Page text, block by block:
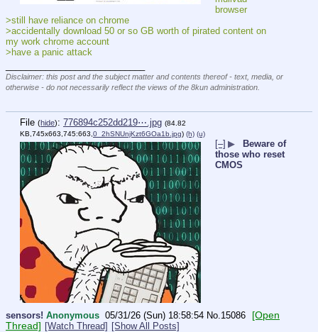
browser
>still have reliance on chrome
>accidentally download 50 or so GB worth of pirated content on
my work chrome account
>have a panic attack
Disclaimer: this post and the subject matter and contents thereof - text, media, or
otherwise - do not necessarily reflect the views of the 8kun administration.
File (hide): 776894c252dd219⋯.jpg (84.82
KB,745x663,745:663, 0_2hSNUnjKzt6GOa1b.jpg) (h) (u)
[–] ▶
Beware of
those who reset
CMOS
sensors! Anonymous 05/31/26 (Sun) 18:58:54 No. 15086
[Open
Thread] [Watch Thread] [Show All Posts]